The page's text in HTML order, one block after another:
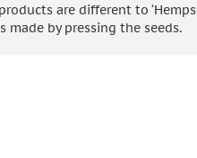
are different to
made by pressing the seeds.